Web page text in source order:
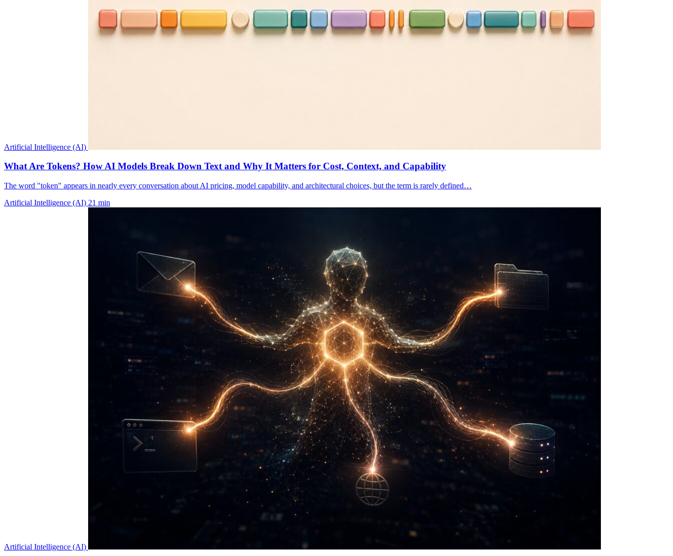
Artificial Intelligence (AI)
What Are Tokens? How AI Models Break Down Text and Why It Matters for Cost, Context, and Capability
The word "token" appears in nearly every conversation about AI pricing, model capability, and architectural choices, but the term is rarely defined…
Artificial Intelligence (AI) 21 min
Artificial Intelligence (AI)